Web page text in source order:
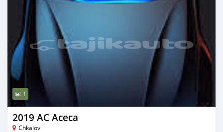
1
2019 AC Aceca
Chkalov